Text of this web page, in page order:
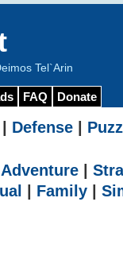
Tel`Arin
FAQ Donate
Defense
Adventure
Family